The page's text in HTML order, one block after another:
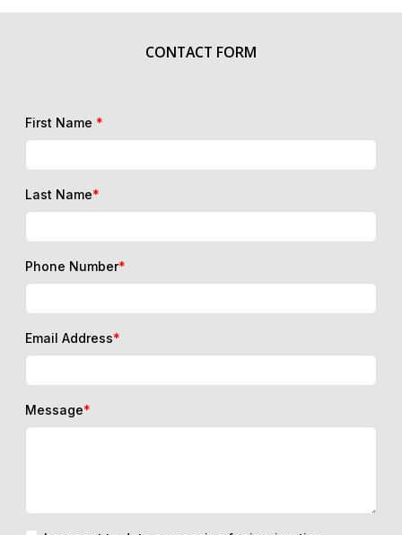
CONTACT FORM
First Name *
Last Name*
Phone Number*
Email Address*
Message*